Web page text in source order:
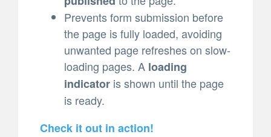
Prevents form submission before
the page is fully loaded, avoiding
unwanted page refreshes on slow-
loading pages. A loading
indicator is shown until the page
is ready.
Check it out in action!